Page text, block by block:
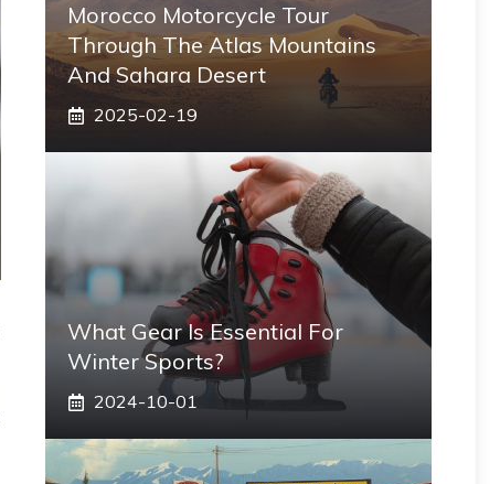
Morocco Motorcycle Tour
Through The Atlas Mountains
And Sahara Desert
2025-02-19
What Gear Is Essential For
Winter Sports?
2024-10-01